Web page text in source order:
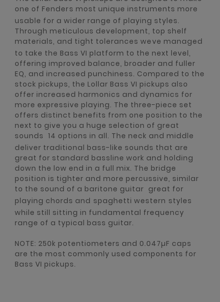
one of Fenders most unique instruments more
usable for a wider range of playing styles.
Through meticulous development, top shelf
materials, and tight tolerances weve managed
to take the Bass VI platform to the next level,
offering improved balance, broader and fuller
EQ, and increased punchiness. Compared to the
stock pickups, the Lollar Bass VI pickups also
offer increased harmonics and dynamics for
more expressive playing. The three-piece set
offers distinct benefits from one position to the
next to give you a huge selection of great
sounds  14 options in all. The neck and middle
deliver traditional bass-like sounds that are
great for standard bassline work and holding
down the low end in a full mix. The bridge
position is tighter and more percussive, similar
to the sound of a baritone guitar  great for
playing chords and spaghetti western styles 
while still sitting in fundamental frequency
range of a typical bass guitar.
NOTE: 250k potentiometers and 0.047µF caps
are the most commonly used components for
Bass VI pickups.